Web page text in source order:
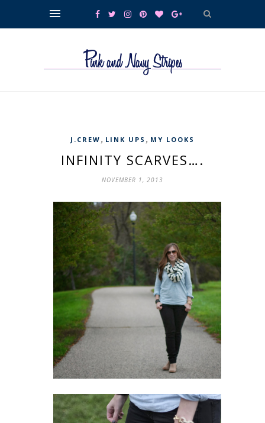
J.CREW , LINK UPS , MY LOOKS
INFINITY SCARVES….
NOVEMBER 1, 2013